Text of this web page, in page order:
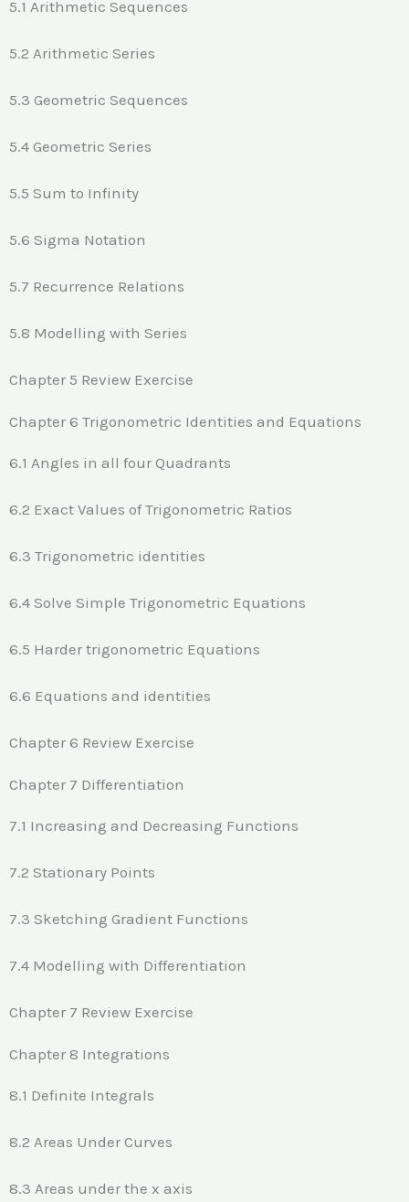
5.1 Arithmetic Sequences
5.2 Arithmetic Series
5.3 Geometric Sequences
5.4 Geometric Series
5.5 Sum to Infinity
5.6 Sigma Notation
5.7 Recurrence Relations
5.8 Modelling with Series
Chapter 5 Review Exercise
Chapter 6 Trigonometric Identities and Equations
6.1 Angles in all four Quadrants
6.2 Exact Values of Trigonometric Ratios
6.3 Trigonometric identities
6.4 Solve Simple Trigonometric Equations
6.5 Harder trigonometric Equations
6.6 Equations and identities
Chapter 6 Review Exercise
Chapter 7 Differentiation
7.1 Increasing and Decreasing Functions
7.2 Stationary Points
7.3 Sketching Gradient Functions
7.4 Modelling with Differentiation
Chapter 7 Review Exercise
Chapter 8 Integrations
8.1 Definite Integrals
8.2 Areas Under Curves
8.3 Areas under the x axis